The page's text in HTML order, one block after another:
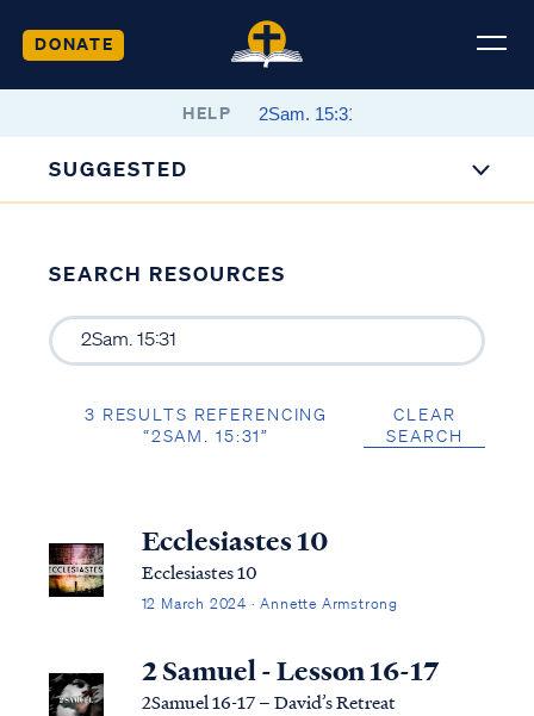
DONATE
HELP
SUGGESTED
SEARCH RESOURCES
3 RESULTS REFERENCING
“2SAM. 15:31”
CLEAR
SEARCH
Ecclesiastes 10
Ecclesiastes 10
12 March 2024 · Annette Armstrong
2 Samuel - Lesson 16-17
2Samuel 16-17 – David’s Retreat